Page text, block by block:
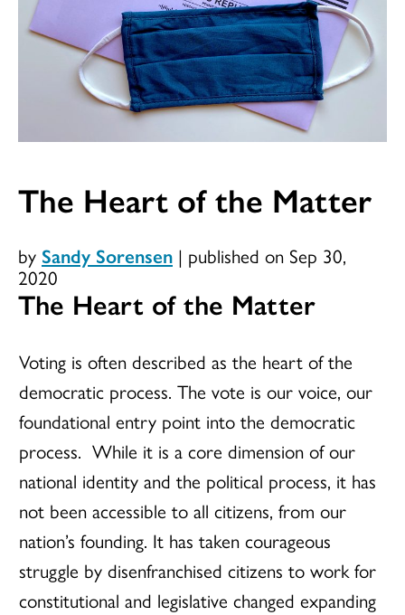
The Heart of the Matter
by Sandy Sorensen | published on Sep 30,
2020
The Heart of the Matter
Voting is often described as the heart of the
democratic process. The vote is our voice, our
foundational entry point into the democratic
process. While it is a core dimension of our
national identity and the political process, it has
not been accessible to all citizens, from our
nation’s founding. It has taken courageous
struggle by disenfranchised citizens to work for
constitutional and legislative changed expanding